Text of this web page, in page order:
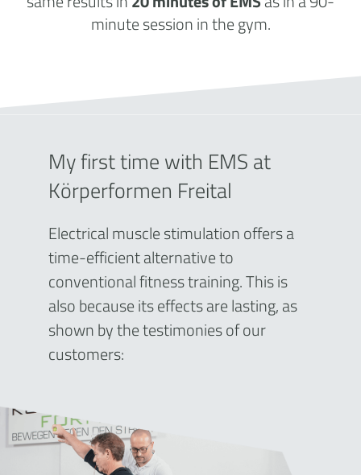
minute session in the gym.
My first time with EMS at
Körperformen Freital
Electrical muscle stimulation offers a
time-efficient alternative to
conventional fitness training. This is
also because its effects are lasting, as
shown by the testimonies of our
customers: